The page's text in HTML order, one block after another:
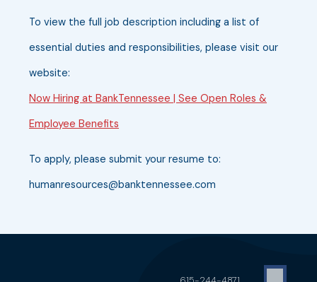
To view the full job description including a list of
essential duties and responsibilities, please visit our
website:
Now Hiring at BankTennessee | See Open Roles &
Employee Benefits
To apply, please submit your resume to:
humanresources@banktennessee.com